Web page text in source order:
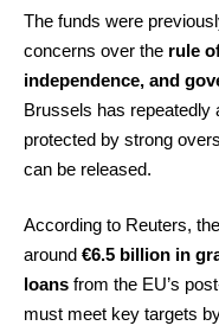
The funds were
concerns over the rule
independence, and
Brussels has repeatedly
protected by strong
can be released.
According to Reuters,
around €6.5 billion in
loans from the EU’s
must meet key targets